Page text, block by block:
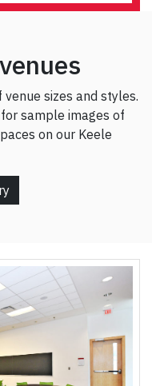
sizes and styles.
sample images of
on our Keele